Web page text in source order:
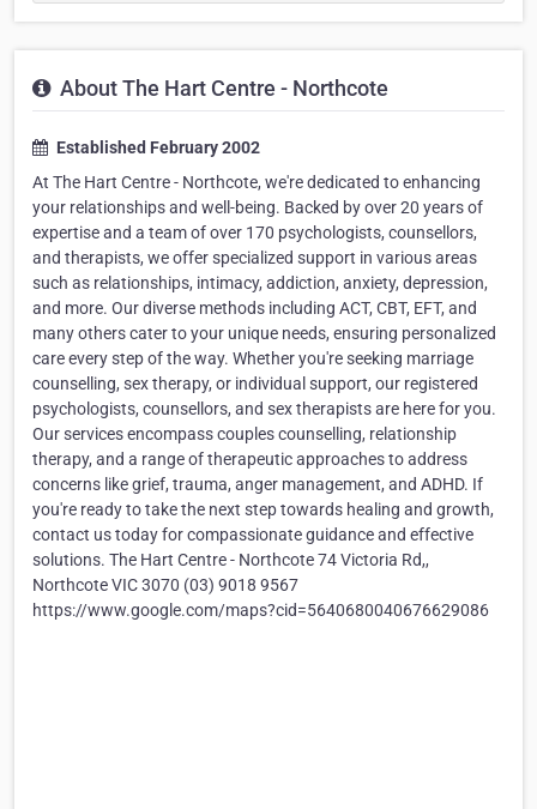
About The Hart Centre - Northcote
Established February 2002
At The Hart Centre - Northcote, we're dedicated to enhancing
your relationships and well-being. Backed by over 20 years of
expertise and a team of over 170 psychologists, counsellors,
and therapists, we offer specialized support in various areas
such as relationships, intimacy, addiction, anxiety, depression,
and more. Our diverse methods including ACT, CBT, EFT, and
many others cater to your unique needs, ensuring personalized
care every step of the way. Whether you're seeking marriage
counselling, sex therapy, or individual support, our registered
psychologists, counsellors, and sex therapists are here for you.
Our services encompass couples counselling, relationship
therapy, and a range of therapeutic approaches to address
concerns like grief, trauma, anger management, and ADHD. If
you're ready to take the next step towards healing and growth,
contact us today for compassionate guidance and effective
solutions. The Hart Centre - Northcote 74 Victoria Rd,,
Northcote VIC 3070 (03) 9018 9567
https://www.google.com/maps?cid=5640680040676629086